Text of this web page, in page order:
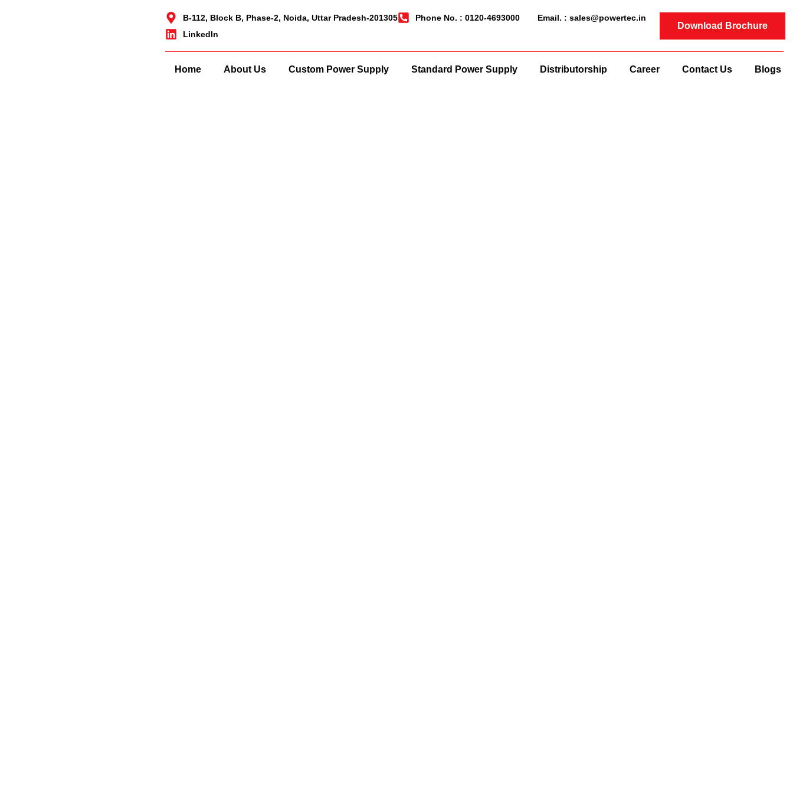
B-112, Block B, Phase-2, Noida, Uttar Pradesh-201305 Phone No. : 0120-4693000
Email. : sales@powertec.in
LinkedIn
Download Brochure
Home About Us Custom Power Supply Standard Power Supply Distributorship Career Contact Us Blogs